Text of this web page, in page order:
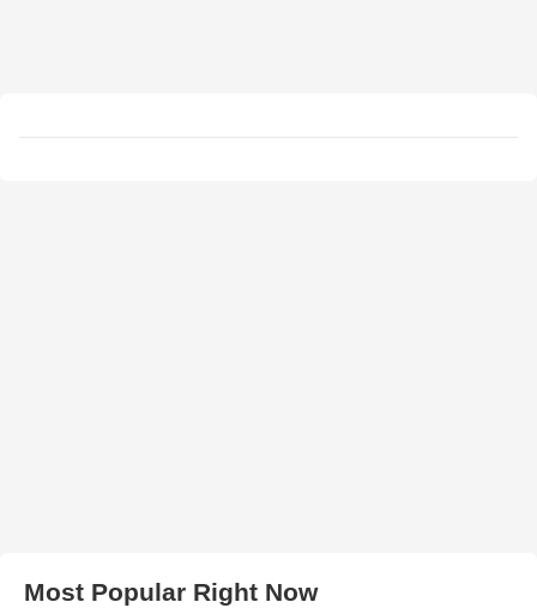
Most Popular Right Now